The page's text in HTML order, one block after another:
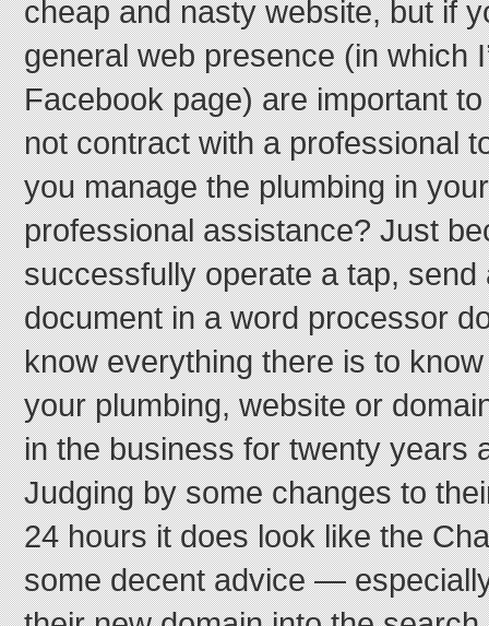
cheap and nasty website, but if
general web presence (in which
Facebook page) are important
not contract with a professional
you manage the plumbing in
professional assistance? Just
successfully operate a tap, send
document in a word processor
know everything there is to
your plumbing, website or
in the business for twenty years
Judging by some changes to
24 hours it does look like the
some decent advice —